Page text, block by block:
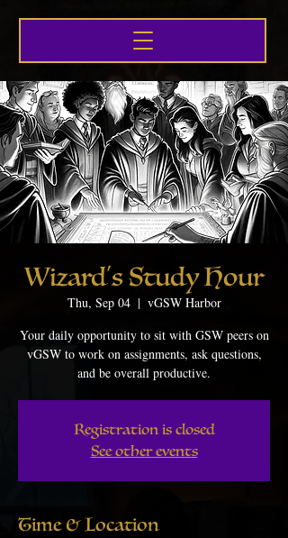
Wizard's Study Hour
Thu, Sep 04
  |
vGSW Harbor
Your daily opportunity to sit with GSW peers on
vGSW to work on assignments, ask questions,
and be overall productive.
Registration is closed
See other events
Time & Location